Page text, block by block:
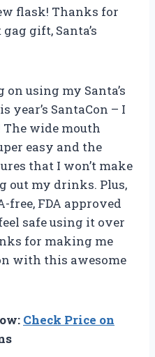
flask! Thanks for
gift, Santa’s
using my Santa’s
year’s SantaCon – I
wide mouth
easy and the
that I won’t make
out my drinks. Plus,
free, FDA approved
safe using it over
for making me
with this awesome
Check Price on